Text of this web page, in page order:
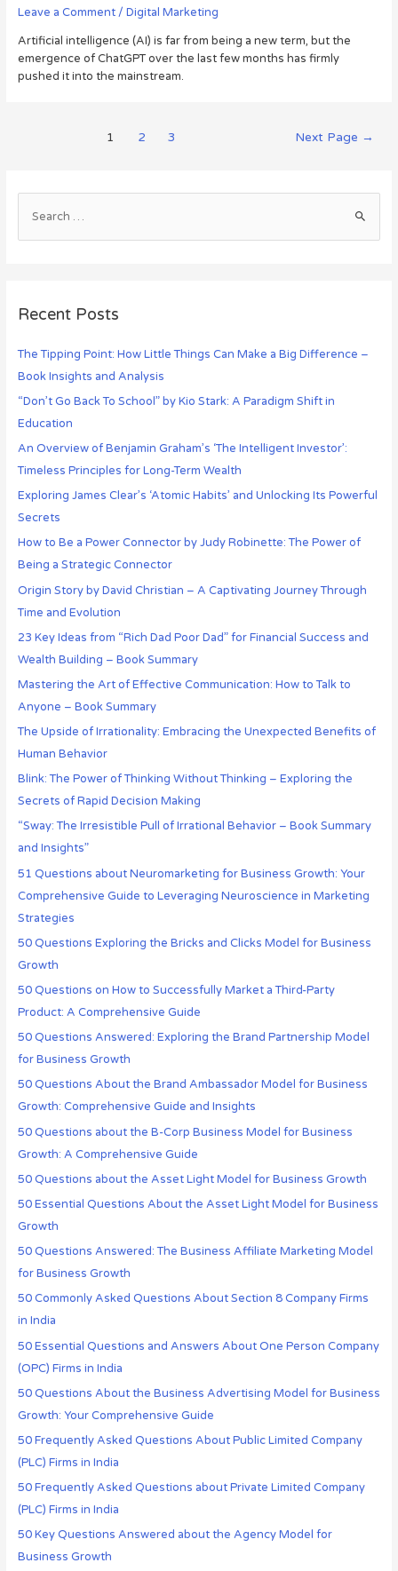
Leave a Comment / Digital Marketing
Artificial intelligence (AI) is far from being a new term, but the
emergence of ChatGPT over the last few months has firmly
pushed it into the mainstream.
1 2 3 Next Page →
Recent Posts
The Tipping Point: How Little Things Can Make a Big Difference –
Book Insights and Analysis
“Don’t Go Back To School” by Kio Stark: A Paradigm Shift in
Education
An Overview of Benjamin Graham’s ‘The Intelligent Investor’:
Timeless Principles for Long-Term Wealth
Exploring James Clear’s ‘Atomic Habits’ and Unlocking Its Powerful
Secrets
How to Be a Power Connector by Judy Robinette: The Power of
Being a Strategic Connector
Origin Story by David Christian – A Captivating Journey Through
Time and Evolution
23 Key Ideas from “Rich Dad Poor Dad” for Financial Success and
Wealth Building – Book Summary
Mastering the Art of Effective Communication: How to Talk to
Anyone – Book Summary
The Upside of Irrationality: Embracing the Unexpected Benefits of
Human Behavior
Blink: The Power of Thinking Without Thinking – Exploring the
Secrets of Rapid Decision Making
“Sway: The Irresistible Pull of Irrational Behavior – Book Summary
and Insights”
51 Questions about Neuromarketing for Business Growth: Your
Comprehensive Guide to Leveraging Neuroscience in Marketing
Strategies
50 Questions Exploring the Bricks and Clicks Model for Business
Growth
50 Questions on How to Successfully Market a Third-Party
Product: A Comprehensive Guide
50 Questions Answered: Exploring the Brand Partnership Model
for Business Growth
50 Questions About the Brand Ambassador Model for Business
Growth: Comprehensive Guide and Insights
50 Questions about the B-Corp Business Model for Business
Growth: A Comprehensive Guide
50 Questions about the Asset Light Model for Business Growth
50 Essential Questions About the Asset Light Model for Business
Growth
50 Questions Answered: The Business Affiliate Marketing Model
for Business Growth
50 Commonly Asked Questions About Section 8 Company Firms
in India
50 Essential Questions and Answers About One Person Company
(OPC) Firms in India
50 Questions About the Business Advertising Model for Business
Growth: Your Comprehensive Guide
50 Frequently Asked Questions About Public Limited Company
(PLC) Firms in India
50 Frequently Asked Questions about Private Limited Company
(PLC) Firms in India
50 Key Questions Answered about the Agency Model for
Business Growth